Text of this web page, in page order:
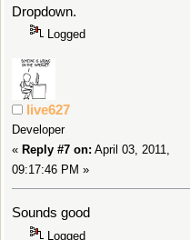
Dropdown.
Logged
live627
Developer
« Reply #7 on: April 03, 2011,
09:17:46 PM »
Sounds good
Logged